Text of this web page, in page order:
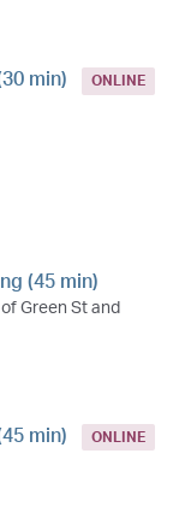
min) ONLINE
(45 min)
Green St and
min) ONLINE